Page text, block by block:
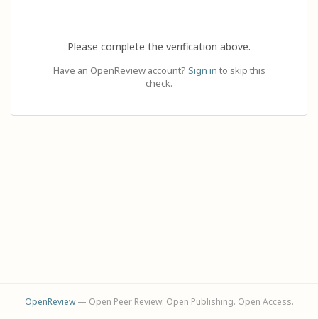
Please complete the verification above.
Have an OpenReview account? Sign in to skip this
check.
OpenReview— Open Peer Review. Open Publishing. Open Access.